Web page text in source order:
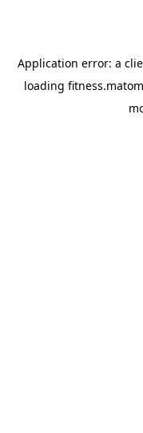
Application error: a
loading